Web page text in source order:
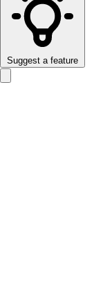
Suggest a feature